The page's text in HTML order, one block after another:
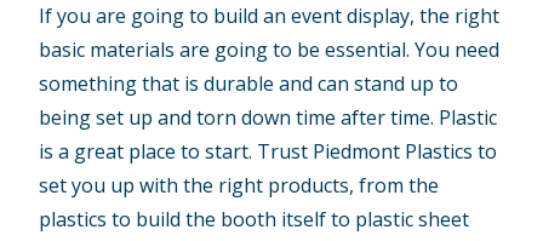
If you are going to build an event display, the right
basic materials are going to be essential. You need
something that is durable and can stand up to
being set up and torn down time after time. Plastic
is a great place to start. Trust Piedmont Plastics to
set you up with the right products, from the
plastics to build the booth itself to plastic sheet